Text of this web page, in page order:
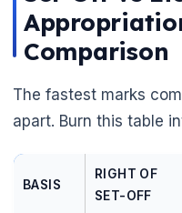
Comparison
The fastest marks
apart. Burn this table
BASIS
RIGHT OF
SET-OFF